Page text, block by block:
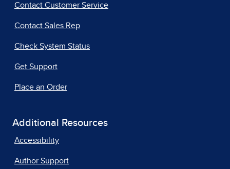
Contact Customer Service
Contact Sales Rep
Check System Status
Get Support
Place an Order
Additional Resources
Accessibility
Author Support